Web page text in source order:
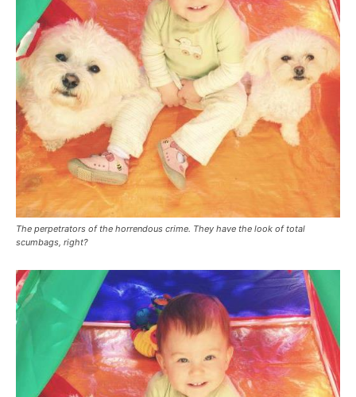
The perpetrators of the horrendous crime. They have the look of total
scumbags, right?